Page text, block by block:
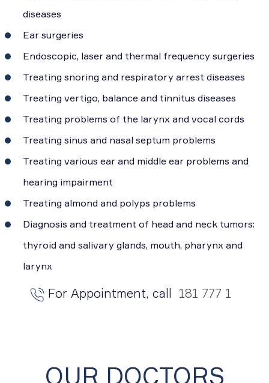
diseases
Ear surgeries
Endoscopic, laser and thermal frequency surgeries
Treating snoring and respiratory arrest diseases
Treating vertigo, balance and tinnitus diseases
Treating problems of the larynx and vocal cords
Treating sinus and nasal septum problems
Treating various ear and middle ear problems and
hearing impairment
Treating almond and polyps problems
Diagnosis and treatment of head and neck tumors:
thyroid and salivary glands, mouth, pharynx and
larynx
For Appointment, call 181 777 1
OUR DOCTORS